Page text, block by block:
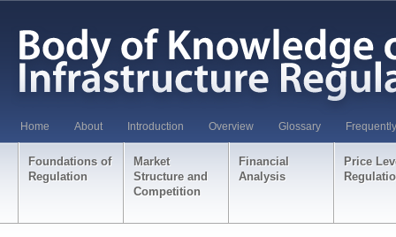
Home About Introduction Overview Glossary
Foundations of
Regulation
Market
Structure and
Competition
Financial
Analysis
Price